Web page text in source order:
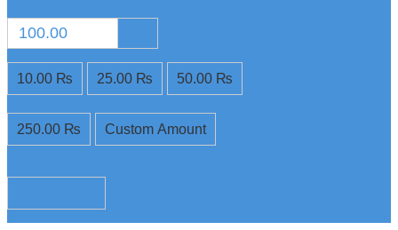
10.00 ₨ 25.00 ₨ 50.00 ₨
250.00 ₨ Custom Amount